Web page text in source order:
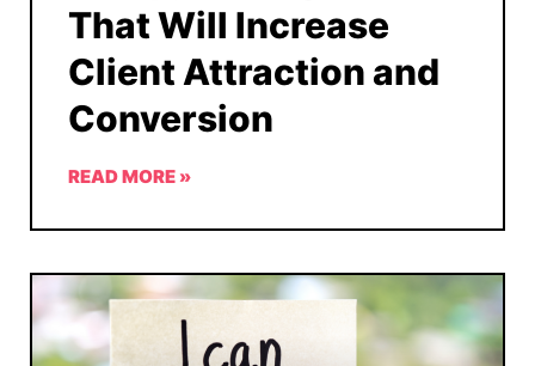
That Will Increase
Client Attraction and
Conversion
READ MORE »